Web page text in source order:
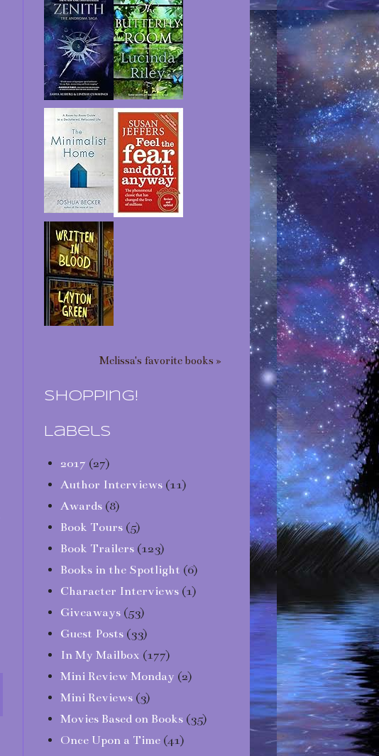
Melissa's favorite books »
Shopping!
Labels
2017 (27)
Author Interviews (11)
Awards (8)
Book Tours (5)
Book Trailers (123)
Books in the Spotlight (6)
Character Interviews (1)
Giveaways (53)
Guest Posts (33)
In My Mailbox (177)
Mini Review Monday (2)
Mini Reviews (3)
Movies Based on Books (35)
Once Upon a Time (41)